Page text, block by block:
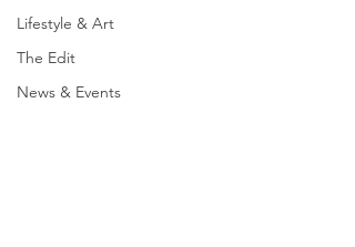
Lifestyle & Art
The Edit
News & Events